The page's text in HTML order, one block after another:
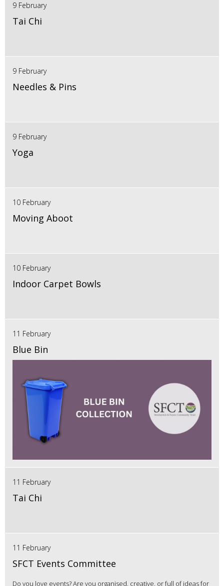
9 February
Tai Chi
9 February
Needles & Pins
9 February
Yoga
10 February
Moving Aboot
10 February
Indoor Carpet Bowls
11 February
Blue Bin
11 February
Tai Chi
11 February
SFCT Events Committee
Do you love events? Are you organised, creative, or full of ideas for